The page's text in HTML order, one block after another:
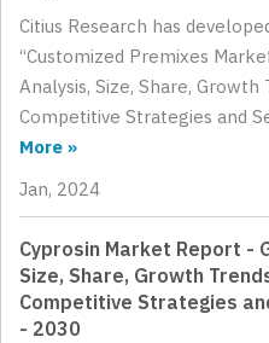
Citius Research has
“Customized Premixes
Analysis, Size, Share,
Competitive Strategies and
More »
Jan, 2024
Cyprosin Market Report -
Size, Share, Growth
Competitive Strategies
- 2030